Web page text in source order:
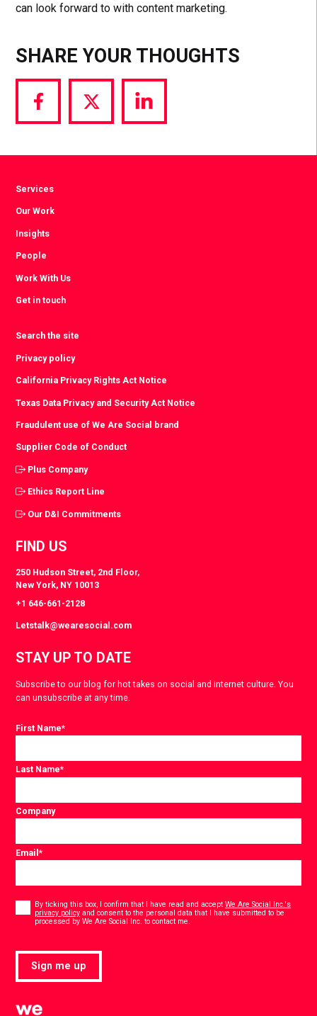
can look forward to with content marketing.
SHARE YOUR THOUGHTS
Share
via
Share
via
Share
via
Services
Our Work
Insights
People
Work With Us
Get in touch
Search the site
Privacy policy
California Privacy Rights Act Notice
Texas Data Privacy and Security Act Notice
Fraudulent use of We Are Social brand
Supplier Code of Conduct
Plus Company
Ethics Report Line
Our D&I Commitments
FIND US
250 Hudson Street, 2nd Floor,
New York, NY 10013
+1 646-661-2128
Letstalk@wearesocial.com
STAY UP TO DATE
Subscribe to our blog for hot takes on social and internet culture. You
can unsubscribe at any time.
First Name*
Last Name*
Company
Email*
By ticking this box, I confirm that I have read and acceptWe Are Social Inc.'s
privacy policy and consent to the personal data that I have submitted to be
processed by We Are Social Inc. to contact me.
Sign me up